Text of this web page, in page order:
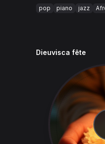
pop
piano jazz
Dieuvisca fête